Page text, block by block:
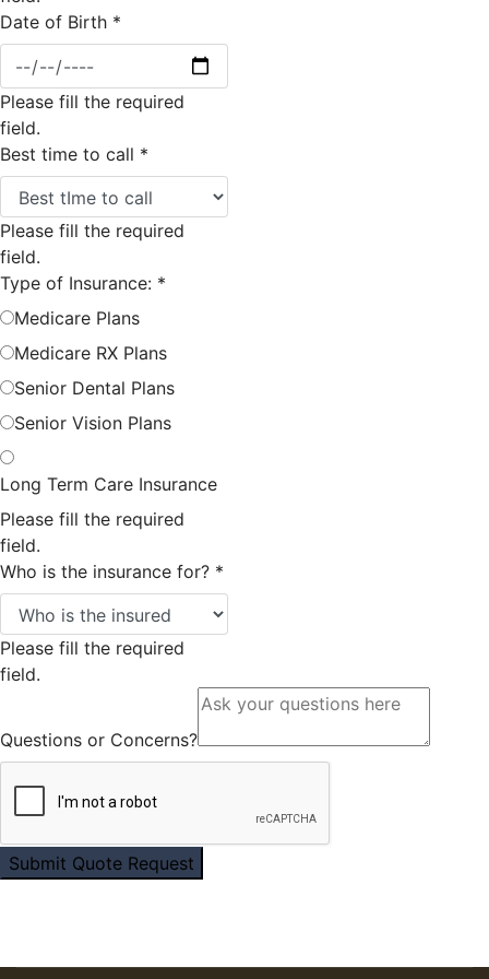
Date of Birth *
Please fill the required
field.
Best time to call *
Please fill the required
field.
Type of Insurance: *
Medicare Plans
Medicare RX Plans
Senior Dental Plans
Senior Vision Plans
Long Term Care Insurance
Please fill the required
field.
Who is the insurance for? *
Please fill the required
field.
Questions or Concerns?
Submit Quote Request